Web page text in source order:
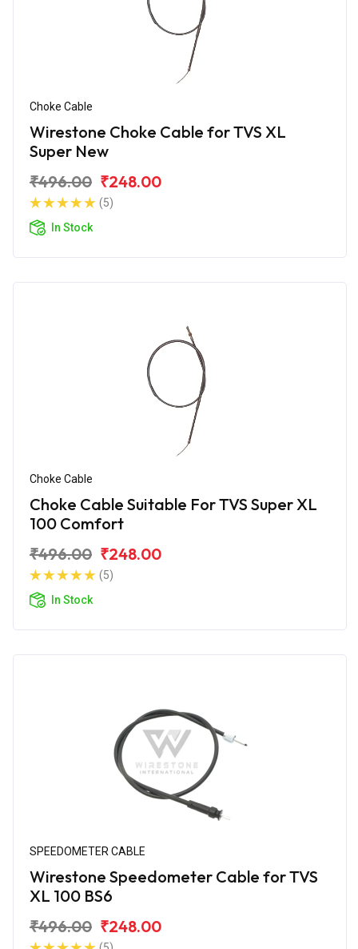
Choke Cable
Wirestone Choke Cable for TVS XL
Super New
₹496.00 ₹248.00
(5)
In Stock
Choke Cable
Choke Cable Suitable For TVS Super XL
100 Comfort
₹496.00 ₹248.00
(5)
In Stock
SPEEDOMETER CABLE
Wirestone Speedometer Cable for TVS
XL 100 BS6
₹496.00 ₹248.00